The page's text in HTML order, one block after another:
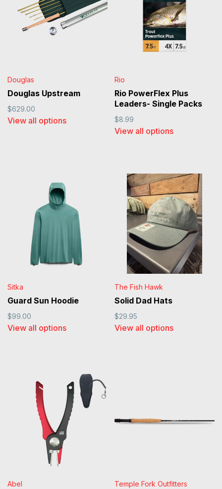
Douglas
Douglas Upstream
$629.00
View all options
Rio
Rio PowerFlex Plus
Leaders- Single Packs
$8.99
View all options
Sitka
Guard Sun Hoodie
$99.00
View all options
The Fish Hawk
Solid Dad Hats
$29.95
View all options
Abel Temple Fork Outfitters